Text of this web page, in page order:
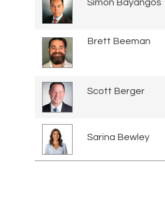
Simon Bayangos
Brett Beeman
Scott Berger
Sarina Bewley